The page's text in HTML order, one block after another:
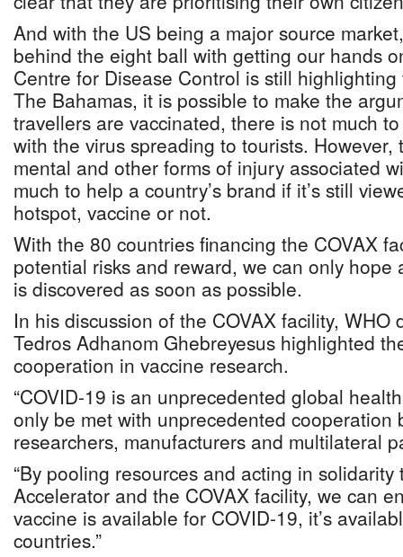
And with the US being a major source
behind the eight ball with getting our hands
Centre for Disease Control is still
The Bahamas, it is possible to make the
travellers are vaccinated, there is not much
with the virus spreading to tourists. However,
mental and other forms of injury associated
much to help a country’s brand if it’s still
hotspot, vaccine or not.
With the 80 countries financing the COVAX
potential risks and reward, we can only hope
is discovered as soon as possible.
In his discussion of the COVAX facility, WHO
Tedros Adhanom Ghebreyesus highlighted
cooperation in vaccine research.
“COVID-19 is an unprecedented global
only be met with unprecedented cooperation
researchers, manufacturers and multilateral
“By pooling resources and acting in
Accelerator and the COVAX facility, we can
vaccine is available for COVID-19, it’s
countries.”